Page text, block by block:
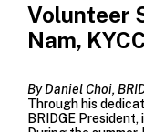
Volunteer
Nam,
By Daniel Choi,
Through his
BRIDGE